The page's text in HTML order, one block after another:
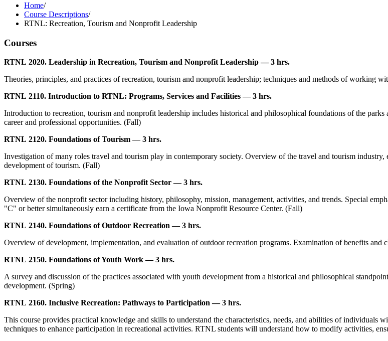
Modal)Home/
Course Descriptions/
RTNL: Recreation, Tourism and Nonprofit Leadership
Courses
RTNL 2020. Leadership in Recreation, Tourism and Nonprofit Leadership — 3 hrs.
Theories, principles, and practices of recreation, tourism and nonprofit leadership; techniques and methods of working
RTNL 2110. Introduction to RTNL: Programs, Services and Facilities — 3 hrs.
Introduction to recreation, tourism and nonprofit leadership includes historical and philosophical foundations of the
career and professional opportunities. (Fall)
RTNL 2120. Foundations of Tourism — 3 hrs.
Investigation of many roles travel and tourism play in contemporary society. Overview of the travel and tourism
development of tourism. (Fall)
RTNL 2130. Foundations of the Nonprofit Sector — 3 hrs.
Overview of the nonprofit sector including history, philosophy, mission, management, activities, and trends. Special
"C" or better simultaneously earn a certificate from the Iowa Nonprofit Resource Center. (Fall)
RTNL 2140. Foundations of Outdoor Recreation — 3 hrs.
Overview of development, implementation, and evaluation of outdoor recreation programs. Examination of benefits
RTNL 2150. Foundations of Youth Work — 3 hrs.
A survey and discussion of the practices associated with youth development from a historical and philosophical
development. (Spring)
RTNL 2160. Inclusive Recreation: Pathways to Participation — 3 hrs.
This course provides practical knowledge and skills to understand the characteristics, needs, and abilities of individuals
techniques to enhance participation in recreational activities. RTNL students will understand how to modify activities,